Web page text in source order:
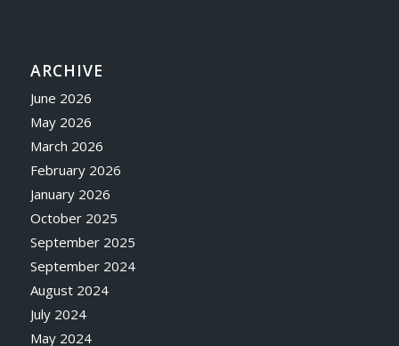
ARCHIVE
June 2026
May 2026
March 2026
February 2026
January 2026
October 2025
September 2025
September 2024
August 2024
July 2024
May 2024